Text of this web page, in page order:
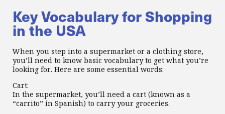
Key Vocabulary for Shopping
in the USA
When you step into a supermarket or a clothing store,
you’ll need to know basic vocabulary to get what you’re
looking for. Here are some essential words:
Cart:
In the supermarket, you’ll need a cart (known as a
“carrito” in Spanish) to carry your groceries.